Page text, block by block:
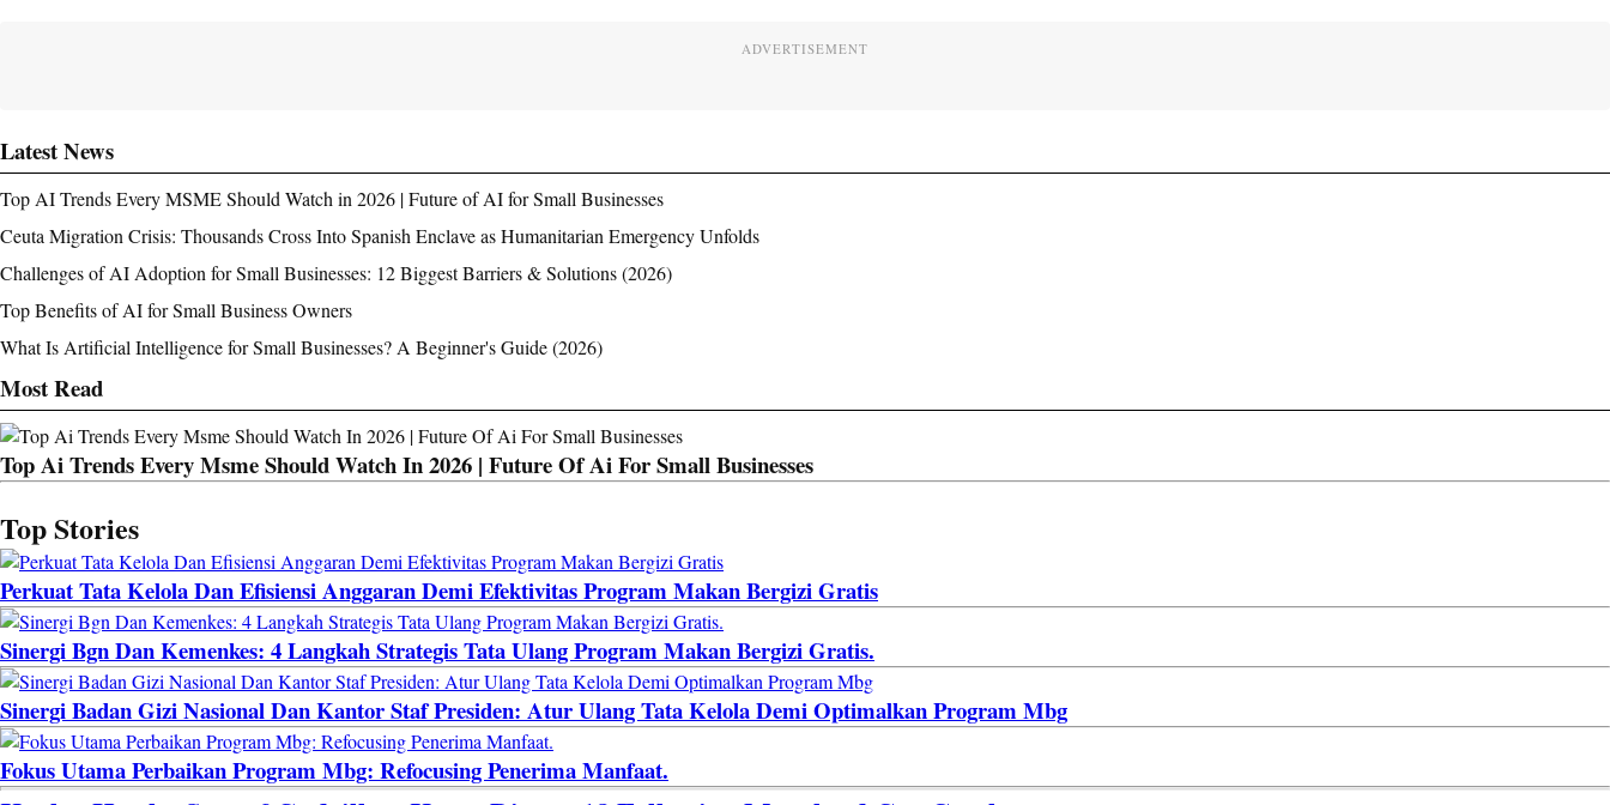
ADVERTISEMENT
Latest News
Top AI Trends Every MSME Should Watch in 2026 | Future of AI for Small Businesses
Ceuta Migration Crisis: Thousands Cross Into Spanish Enclave as Humanitarian Emergency Unfolds
Challenges of AI Adoption for Small Businesses: 12 Biggest Barriers & Solutions (2026)
Top Benefits of AI for Small Business Owners
What Is Artificial Intelligence for Small Businesses? A Beginner's Guide (2026)
Most Read
Top Ai Trends Every Msme Should Watch In 2026 | Future Of Ai For Small Businesses
Top Stories
Perkuat Tata Kelola Dan Efisiensi Anggaran Demi Efektivitas Program Makan Bergizi Gratis
Sinergi Bgn Dan Kemenkes: 4 Langkah Strategis Tata Ulang Program Makan Bergizi Gratis.
Sinergi Badan Gizi Nasional Dan Kantor Staf Presiden: Atur Ulang Tata Kelola Demi Optimalkan Program Mbg
Fokus Utama Perbaikan Program Mbg: Refocusing Penerima Manfaat.